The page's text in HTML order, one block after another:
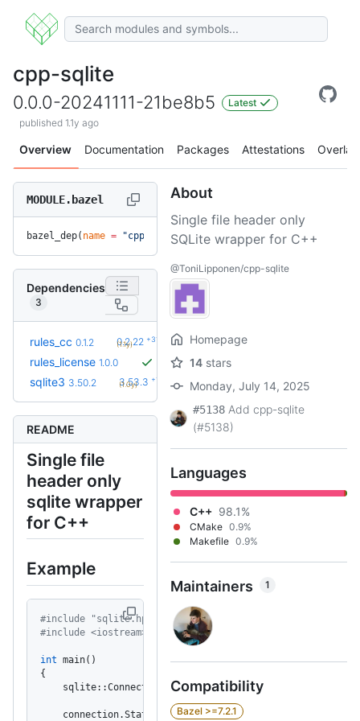
cpp-sqlite
0.0.0-20241111-21be8b5
Latest
published 1.1y ago
Overview Documentation Packages Attestations Overlay
MODULE.bazel
bazel_dep( name = "cpp-sqlite", version = "0.0.0-20241111-
Dependencies
3
rules_cc 0.1.2 0.2.22 +31
(1.1y)
rules_license 1.0.0
sqlite3 3.50.2 3.53.3 +10
(1.0y)
README
Single file
header only
sqlite wrapper
for C++
Example
#include "sqlite.hpp"
#include <iostream>
int main()
{
    sqlite::Connection connection(
"example.db"
    connection.Statement(
"CREATE TABLE IF NOT EXISTS
About
Single file header only
SQLite wrapper for C++
@ToniLipponen/cpp-sqlite
Homepage
14 stars
Monday, July 14, 2025
#5138 Add cpp-sqlite
(#5138)
Languages
C++ 98.1%
CMake 0.9%
Makefile 0.9%
Maintainers 1
Compatibility
Bazel >=7.2.1